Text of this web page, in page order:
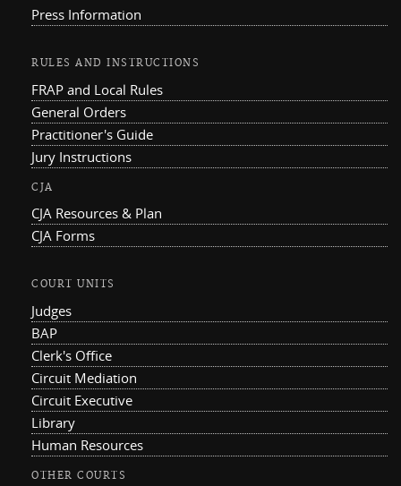
Press Information
RULES AND INSTRUCTIONS
FRAP and Local Rules
General Orders
Practitioner's Guide
Jury Instructions
CJA
CJA Resources & Plan
CJA Forms
COURT UNITS
Judges
BAP
Clerk's Office
Circuit Mediation
Circuit Executive
Library
Human Resources
OTHER COURTS